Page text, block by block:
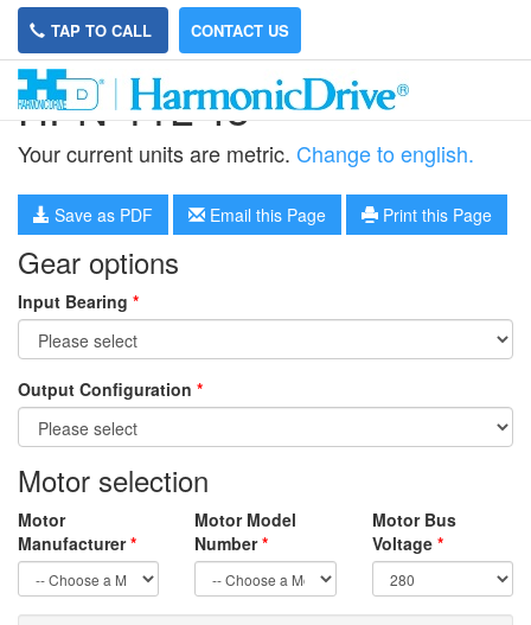
TAP TO CALL CONTACT US
HPN-11L-45
Your current units are metric. Change to english.
Save as PDF Email this Page Print this Page
Gear options
Input Bearing *
Output Configuration *
Motor selection
Motor
Manufacturer*
Motor Model
Number*
Motor Bus
Voltage *